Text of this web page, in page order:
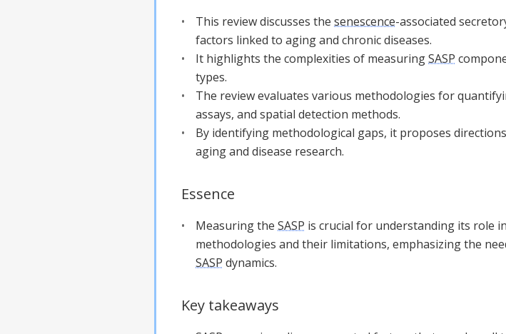
This review discusses the senescence-associated
factors linked to aging and chronic diseases.
It highlights the complexities of measuringSASP
types.
The review evaluates various methodologies for
assays, and spatial detection methods.
By identifying methodological gaps, it proposes
aging and disease research.
Essence
Measuring the SASP is crucial for understanding its role
methodologies and their limitations, emphasizing the
SASP dynamics.
Key takeaways